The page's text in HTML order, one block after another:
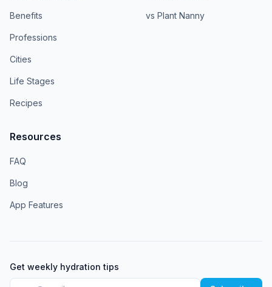
Benefits
Professions
Cities
Life Stages
Recipes
vs Plant Nanny
Resources
FAQ
Blog
App Features
Get weekly hydration tips